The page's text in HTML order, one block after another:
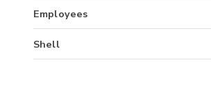
Employees
Shell